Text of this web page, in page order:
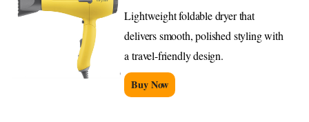
Lightweight foldable dryer that
delivers smooth, polished styling with
a travel-friendly design.
Buy Now